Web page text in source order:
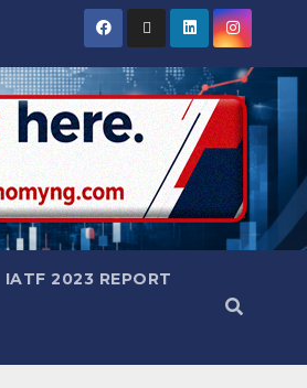
IATF 2023 REPORT